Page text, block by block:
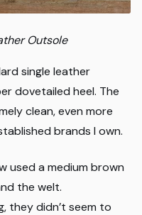
Outsole
single leather
dovetailed heel. The
clean, even more
brands I own.
used a medium brown
the welt.
they didn’t seem to